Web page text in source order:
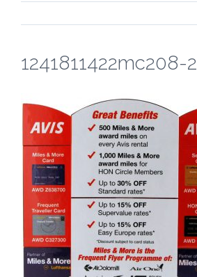
1241811422mc208-2